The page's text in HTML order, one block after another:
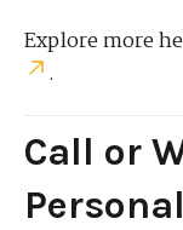
Explore more
.
Call or